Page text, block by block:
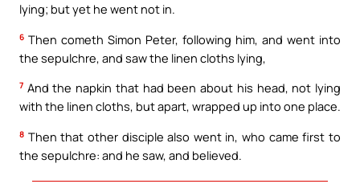
lying; but yet he went not in.
6 Then cometh Simon Peter, following him, and went into
the sepulchre, and saw the linen cloths lying,
7 And the napkin that had been about his head, not lying
with the linen cloths, but apart, wrapped up into one place.
8 Then that other disciple also went in, who came first to
the sepulchre: and he saw, and believed.